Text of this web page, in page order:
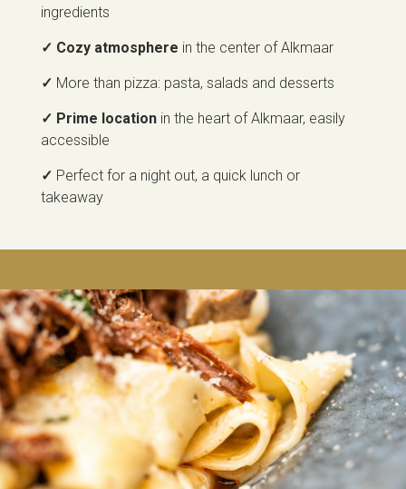
ingredients
✓ Cozy atmosphere in the center of Alkmaar
✓ More than pizza: pasta, salads and desserts
✓ Prime locationin the heart of Alkmaar, easily
accessible
✓ Perfect for a night out, a quick lunch or
takeaway